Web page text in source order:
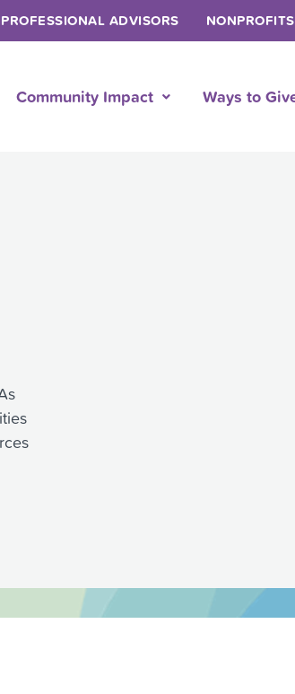
PROFESSIONAL ADVISORS NONPROFITS
Community Impact Ways to